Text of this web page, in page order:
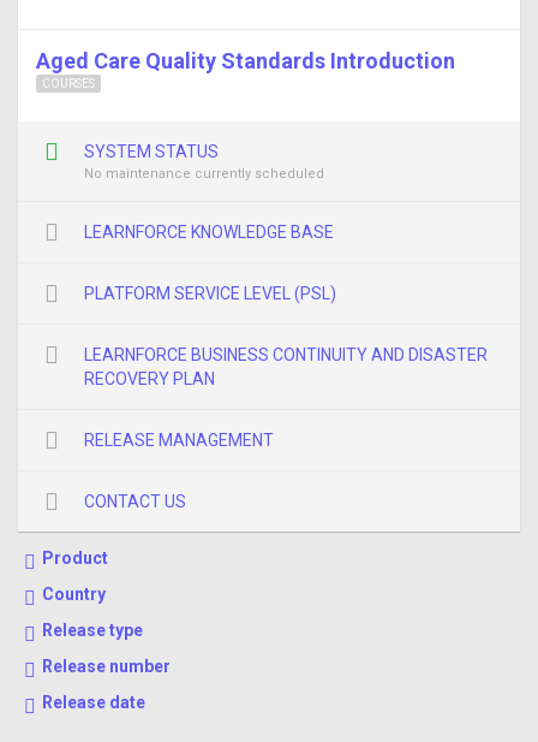
COURSES
Aged Care Quality Standards Introduction
SYSTEM STATUS
No maintenance currently scheduled
LEARNFORCE KNOWLEDGE BASE
PLATFORM SERVICE LEVEL (PSL)
LEARNFORCE BUSINESS CONTINUITY AND DISASTER
RECOVERY PLAN
RELEASE MANAGEMENT
CONTACT US
Product
Country
Release type
Release number
Release date